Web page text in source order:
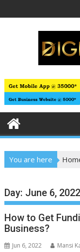
to
You are here
Day: June 6, 2022
How to Get
Business?
Jun 6, 2022 Mansi